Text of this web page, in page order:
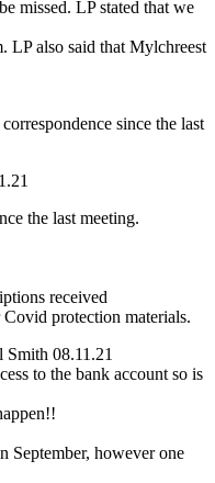
missed. LP stated that we
LP also said that Mylchreest
since the last
the last meeting.
received
protection materials.
Smith 08.11.21
to the bank account so is
September, however one